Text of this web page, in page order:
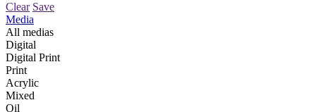
Clear Save
Media
All medias
Digital
Digital Print
Print
Acrylic
Mixed
Oil